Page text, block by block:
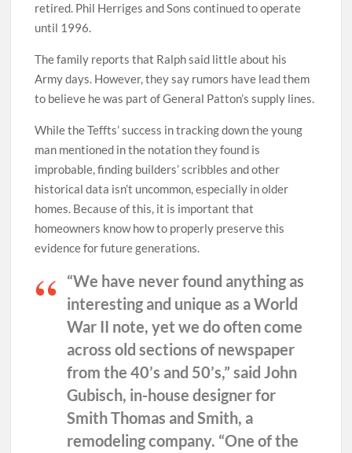
retired. Phil Herriges and Sons continued to operate
until 1996.
The family reports that Ralph said little about his
Army days. However, they say rumors have lead them
to believe he was part of General Patton’s supply lines.
While the Teffts’ success in tracking down the young
man mentioned in the notation they found is
improbable, finding builders’ scribbles and other
historical data isn’t uncommon, especially in older
homes. Because of this, it is important that
homeowners know how to properly preserve this
evidence for future generations.
“We have never found anything as
interesting and unique as a World
War II note, yet we do often come
across old sections of newspaper
from the 40’s and 50’s,” said John
Gubisch, in-house designer for
Smith Thomas and Smith, a
remodeling company. “One of the